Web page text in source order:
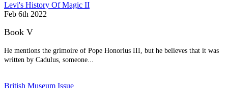
Levi's History Of Magic II
Feb 6th 2022
Book V
He mentions the grimoire of Pope Honorius III, but he believes that it was
written by Cadulus, someone...
British Museum Issue